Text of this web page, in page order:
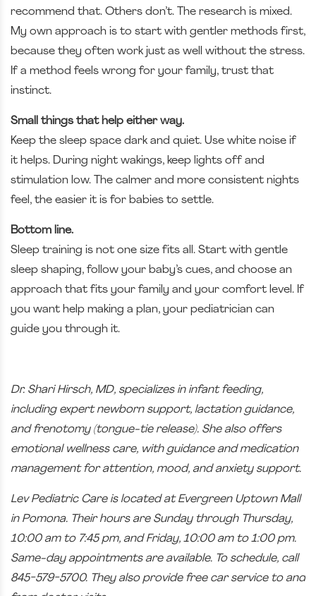
recommend that. Others don’t. The research is mixed.
My own approach is to start with gentler methods first,
because they often work just as well without the stress.
If a method feels wrong for your family, trust that
instinct.
Small things that help either way.
Keep the sleep space dark and quiet. Use white noise if
it helps. During night wakings, keep lights off and
stimulation low. The calmer and more consistent nights
feel, the easier it is for babies to settle.
Bottom line.
Sleep training is not one size fits all. Start with gentle
sleep shaping, follow your baby’s cues, and choose an
approach that fits your family and your comfort level. If
you want help making a plan, your pediatrician can
guide you through it.
​Dr. Shari Hirsch, MD, specializes in infant feeding,
including expert newborn support, lactation guidance,
and frenotomy (tongue-tie release). She also offers
emotional wellness care, with guidance and medication
management for attention, mood, and anxiety support.
Lev Pediatric Care is located at Evergreen Uptown Mall
in Pomona. Their hours are Sunday through Thursday,
10:00 am to 7:45 pm, and Friday, 10:00 am to 1:00 pm.
Same-day appointments are available. To schedule, call
845-579-5700. They also provide free car service to and